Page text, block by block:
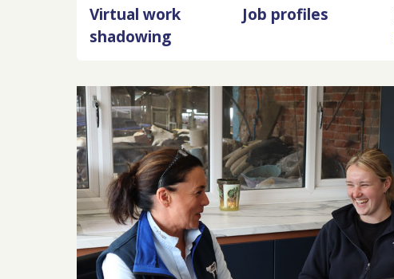
Virtual work
shadowing
Job profiles